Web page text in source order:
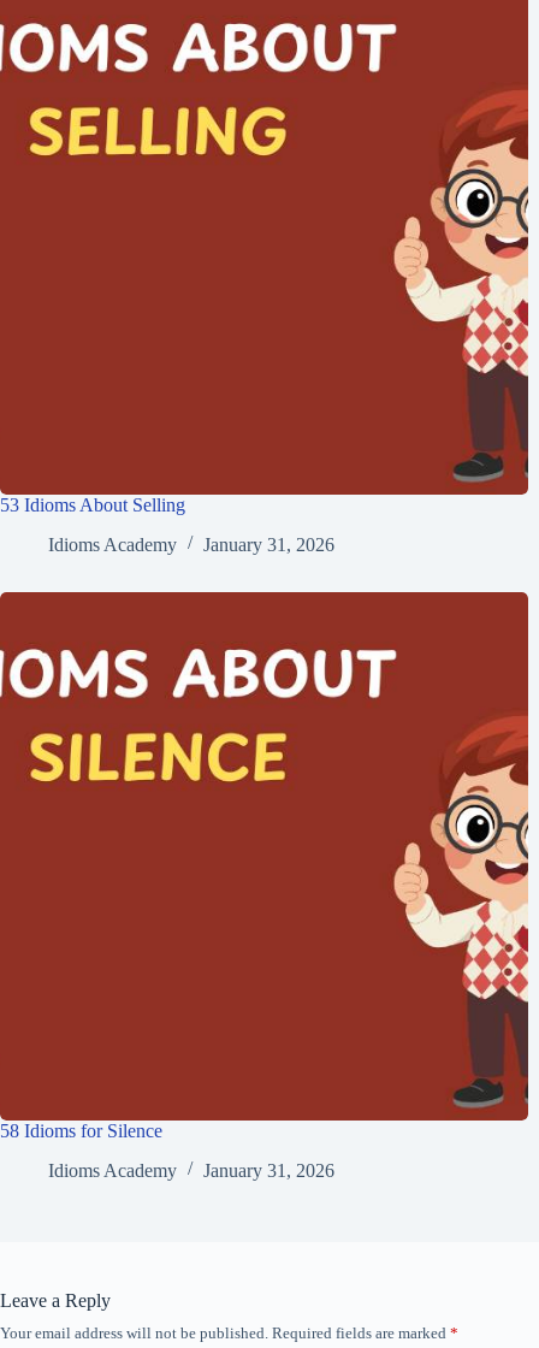
53 Idioms About Selling
Idioms Academy
January 31, 2026
58 Idioms for Silence
Idioms Academy
January 31, 2026
Leave a Reply
Your email address will not be published. Required fields are marked *